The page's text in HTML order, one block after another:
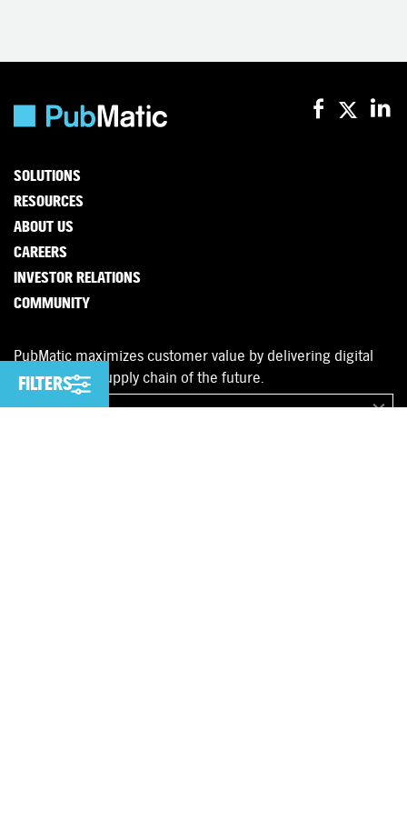
FILTERS
FILTERS
SOLUTIONS
RESOURCES
ABOUT US
CAREERS
INVESTOR RELATIONS
COMMUNITY
PubMatic maximizes customer value by delivering digital
advertising’s supply chain of the future.
English